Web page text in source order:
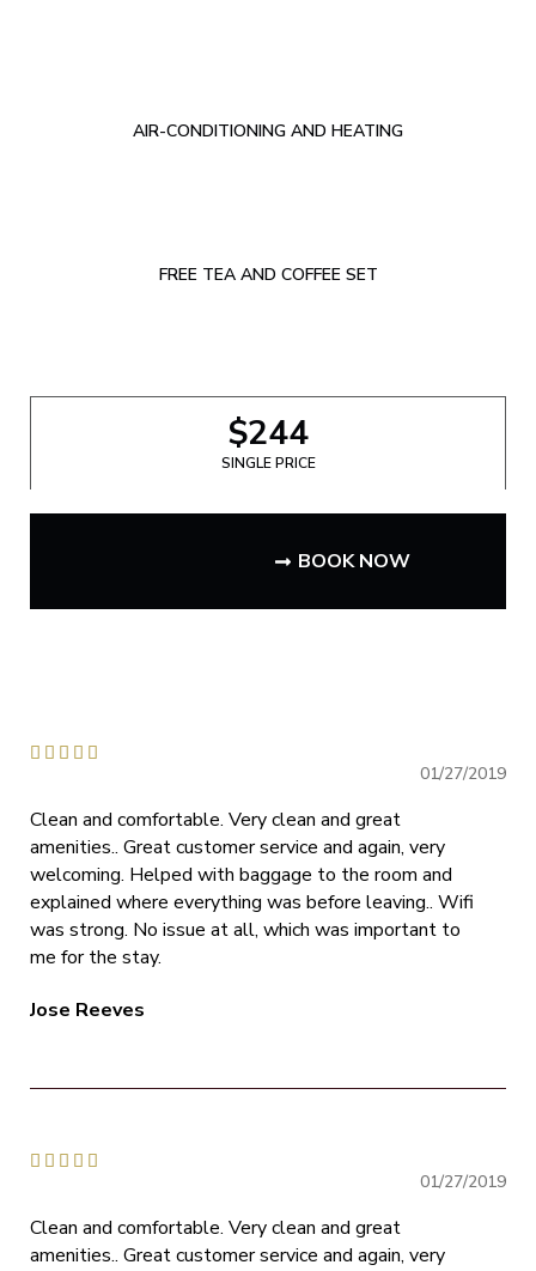
AIR-CONDITIONING AND HEATING
FREE TEA AND COFFEE SET
$244
SINGLE PRICE
BOOK NOW
    
01/27/2019
Clean and comfortable. Very clean and great
amenities.. Great customer service and again, very
welcoming. Helped with baggage to the room and
explained where everything was before leaving.. Wifi
was strong. No issue at all, which was important to
me for the stay.
Jose Reeves
    
01/27/2019
Clean and comfortable. Very clean and great
amenities.. Great customer service and again, very